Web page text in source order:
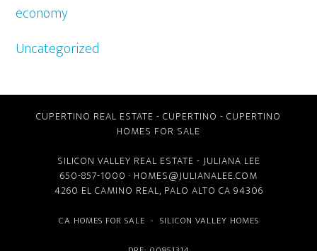
economy
Uncategorized
CUPERTINO REAL ESTATE - CUPERTINO - CUPERTINO
HOMES FOR SALE
SILICON VALLEY REAL ESTATE - JULIANA LEE
650-857-1000 · HOMES@JULIANALEE.COM
4260 EL CAMINO REAL, PALO ALTO CA 94306
CA HOMES FOR SALE - SILICON VALLEY HOMES